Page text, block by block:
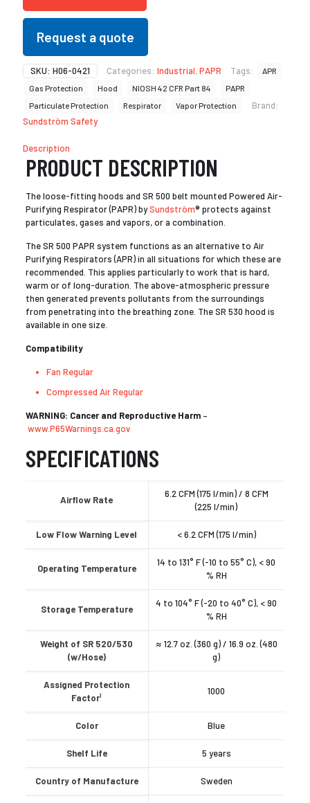
Request a quote
SKU: H06-0421 Categories: Industrial,PAPR Tags:
APR
Gas Protection
Hood NIOSH 42 CFR Part 84
PAPR
Particulate Protection
Respirator Vapor Protection
Brand:
Sundström Safety
Description
PRODUCT DESCRIPTION
The loose-fitting hoods and SR 500 belt mounted Powered Air-
Purifying Respirator (PAPR) bySundström® protects against
particulates, gases and vapors, or a combination.
The SR 500 PAPR system functions as an alternative to Air
Purifying Respirators (APR) in all situations for which these are
recommended. This applies particularly to work that is hard,
warm or of long-duration. The above-atmospheric pressure
then generated prevents pollutants from the surroundings
from penetrating into the breathing zone. The SR 530 hood is
available in one size.
Compatibility
Fan Regular
Compressed Air Regular
WARNING: Cancer and Reproductive Harm –
www.P65Warnings.ca.gov
SPECIFICATIONS
Airflow Rate
6.2 CFM (175 l/min) / 8 CFM
(225 l/min)
Low Flow Warning Level < 6.2 CFM (175 l/min)
Operating Temperature
14 to 131° F (-10 to 55° C), < 90
% RH
Storage Temperature
4 to 104° F (-20 to 40° C), < 90
% RH
Weight of SR 520/530
(w/Hose)
≈ 12.7 oz. (360 g) / 16.9 oz. (480
g)
Assigned Protection
Factor¹
1000
Color Blue
Shelf Life 5 years
Country of Manufacture Sweden